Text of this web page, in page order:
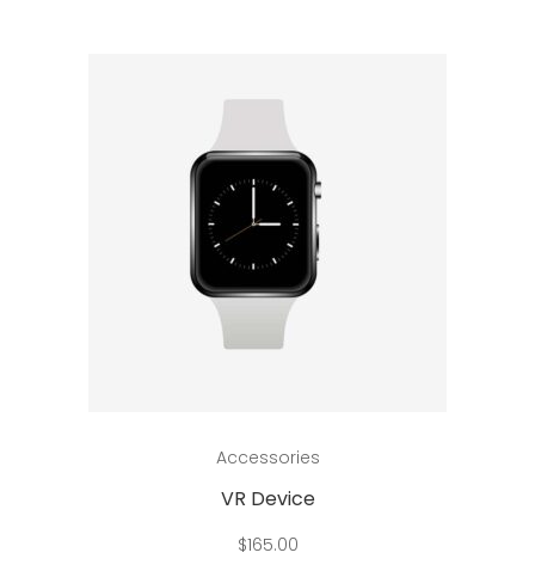
Accessories
VR Device
$165.00